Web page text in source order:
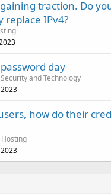
traction. Do
replace IPv4?
day
and Technology
how do their